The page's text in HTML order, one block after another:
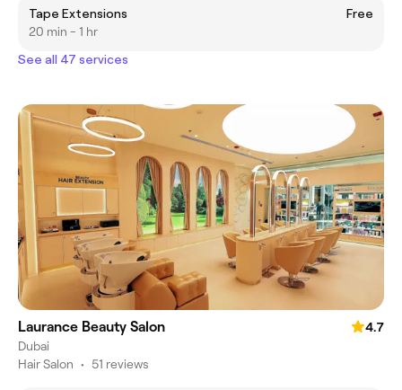
Tape Extensions
Free
20 min - 1 hr
See all 47 services
Laurance Beauty Salon
4.7
Dubai
Hair Salon • 51 reviews